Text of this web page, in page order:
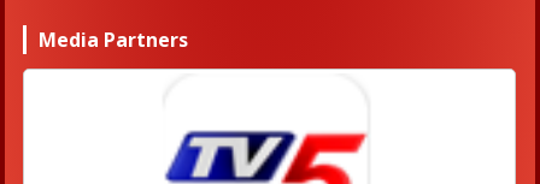
Media Partners